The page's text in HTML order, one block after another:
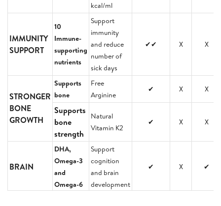
kcal/ml
IMMUNITY
SUPPORT
10
Immune-
supporting
nutrients
Support
immunity
and reduce
number of
sick days
✔✔ X X
STRONGER
BONE
GROWTH
Supports
bone
Free
Arginine
✔ X X
Supports
bone
strength
Natural
Vitamin K2
✔ X X
BRAIN
DHA,
Omega-3
and
Omega-6
Support
cognition
and brain
development
✔ X ✔